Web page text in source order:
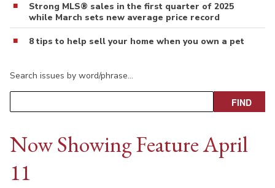
Strong MLS® sales in the first quarter of 2025
while March sets new average price record
8 tips to help sell your home when you own a pet
Search issues by word/phrase…
Now Showing Feature April
11